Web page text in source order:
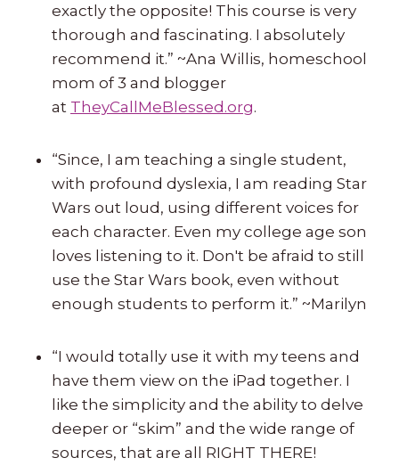
exactly the opposite! This course is very
thorough and fascinating. I absolutely
recommend it.” ~Ana Willis, homeschool
mom of 3 and blogger
at TheyCallMeBlessed.org.
“Since, I am teaching a single student,
with profound dyslexia, I am reading Star
Wars out loud, using different voices for
each character. Even my college age son
loves listening to it. Don't be afraid to still
use the Star Wars book, even without
enough students to perform it.” ~Marilyn
“I would totally use it with my teens and
have them view on the iPad together. I
like the simplicity and the ability to delve
deeper or “skim” and the wide range of
sources, that are all RIGHT THERE!